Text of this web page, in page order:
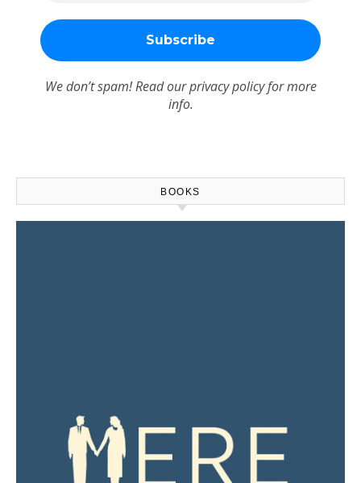
We don’t spam! Read ourprivacy policyfor more
info.
BOOKS